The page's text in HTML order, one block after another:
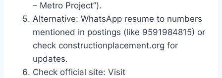
– Metro Project”).
Alternative: WhatsApp resume to numbers
mentioned in postings (like 9591984815) or
check constructionplacement.org for
updates.
Check official site: Visit